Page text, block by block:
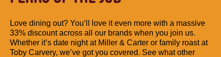
Love dining out? You’ll love it even more with a massive
33% discount across all our brands when you join us.
Whether it’s date night at Miller & Carter or family roast at
Toby Carvery, we’ve got you covered. See what other